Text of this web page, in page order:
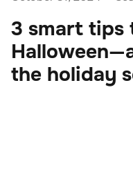
3 smart
the holiday